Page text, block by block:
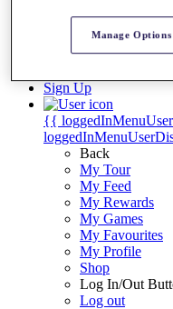
My Tickets
Sign Up
{{
Back
My Tour
My Feed
My Rewards
My Games
My Favourites
My Profile
Shop
Log In/Out
Log out
Manage Options